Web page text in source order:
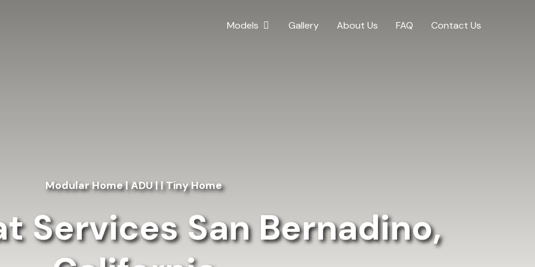
Models Gallery About Us FAQ Contact Us
Modular Home | ADU | | Tiny Home
Services San Bernadino,